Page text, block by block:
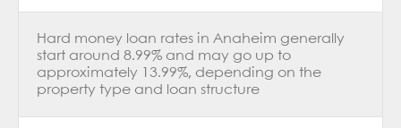
Hard money loan rates in Anaheim generally
start around 8.99% and may go up to
approximately 13.99%, depending on the
property type and loan structure